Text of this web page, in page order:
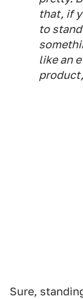
that, if
to
like an
Sure,